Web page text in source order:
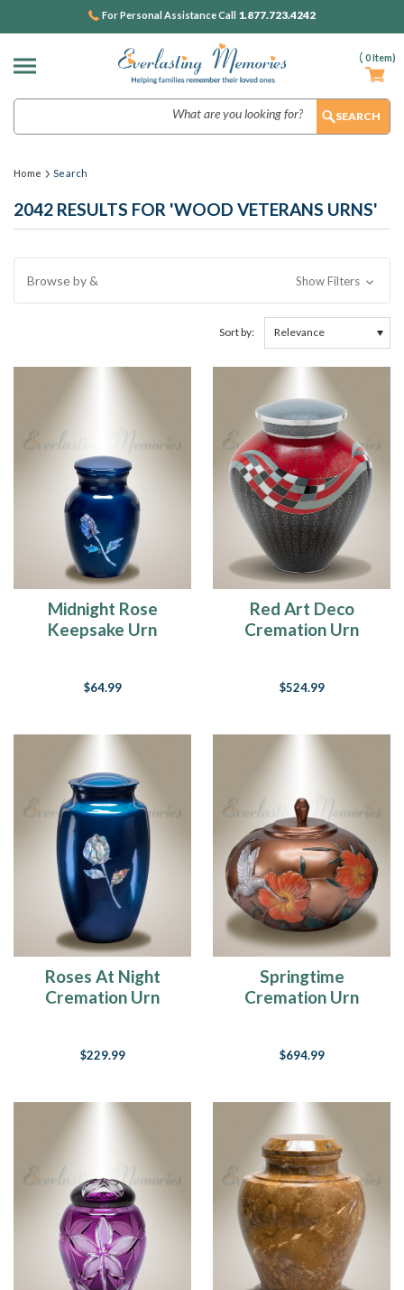
( 0Item)
For Personal Assistance Call 1.877.723.4242
Home Search
2042 RESULTS FOR 'WOOD VETERANS URNS'
Browse by & Show Filters
Sort by:
Midnight Rose
Keepsake Urn
$64.99
Red Art Deco
Cremation Urn
$524.99
Roses At Night
Cremation Urn
$229.99
Springtime
Cremation Urn
$694.99